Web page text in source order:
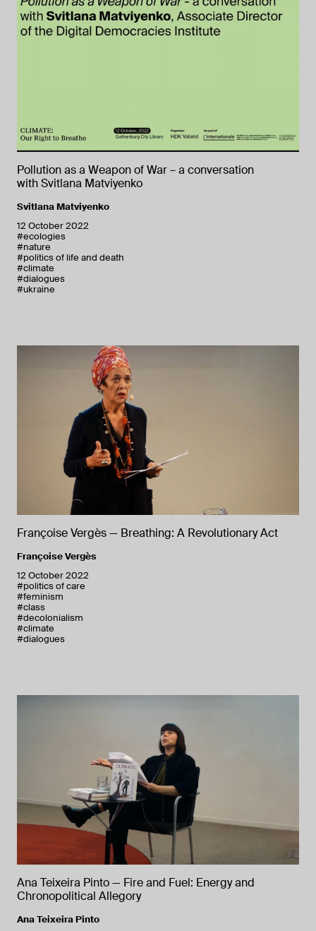
Pollution as a Weapon of War – a conversation
with Svitlana Matviyenko
Svitlana Matviyenko
12 October 2022
#ecologies
#nature
#politics of life and death
#climate
#dialogues
#ukraine
Françoise Vergès — Breathing: A Revolutionary Act
Françoise Vergès
12 October 2022
#politics of care
#feminism
#class
#decolonialism
#climate
#dialogues
Ana Teixeira Pinto — Fire and Fuel: Energy and
Chronopolitical Allegory
Ana Teixeira Pinto